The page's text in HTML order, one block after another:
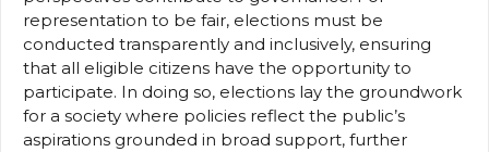
representation to be fair, elections must be
conducted transparently and inclusively, ensuring
that all eligible citizens have the opportunity to
participate. In doing so, elections lay the groundwork
for a society where policies reflect the public’s
aspirations grounded in broad support, further